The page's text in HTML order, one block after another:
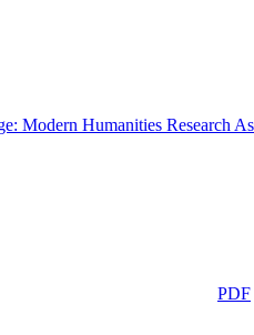
Modern Humanities Research
PDF